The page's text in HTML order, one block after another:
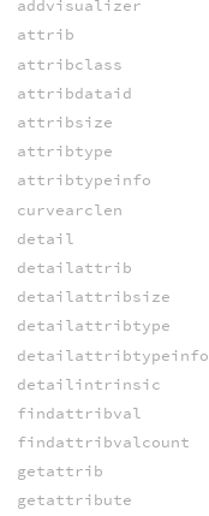
addvisualizer
attrib
attribclass
attribdataid
attribsize
attribtype
attribtypeinfo
curvearclen
detail
detailattrib
detailattribsize
detailattribtype
detailattribtypeinfo
detailintrinsic
findattribval
findattribvalcount
getattrib
getattribute